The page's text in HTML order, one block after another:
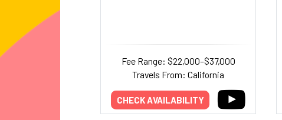
Fee Range: $22,000–$37,000
Travels From: California
CHECK AVAILABILITY